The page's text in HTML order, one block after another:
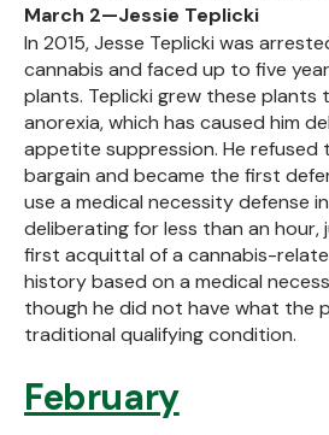
March 2—Jessie Teplicki
In 2015, Jesse Teplicki was
cannabis and faced up to five
plants. Teplicki grew these plants
anorexia, which has caused him
appetite suppression. He refused
bargain and became the first
use a medical necessity defense
deliberating for less than an
first acquittal of a cannabis-
history based on a medical
though he did not have what the
traditional qualifying condition.
February